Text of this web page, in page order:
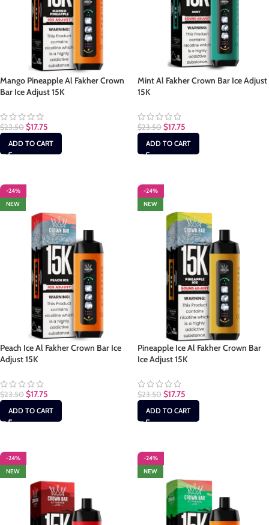
Mango Pineapple Al Fakher Crown
Bar Ice Adjust 15K
$23.50 $17.75
ADD TO CART
Mint Al Fakher Crown Bar Ice Adjust
15K
$23.50 $17.75
ADD TO CART
-24%
NEW
Peach Ice Al Fakher Crown Bar Ice
Adjust 15K
$23.50 $17.75
ADD TO CART
-24%
NEW
Pineapple Ice Al Fakher Crown Bar
Ice Adjust 15K
$23.50 $17.75
ADD TO CART
-24%
NEW
-24%
NEW